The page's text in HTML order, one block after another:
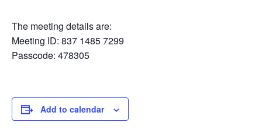
The meeting details are:
Meeting ID: 837 1485 7299
Passcode: 478305
Add to calendar